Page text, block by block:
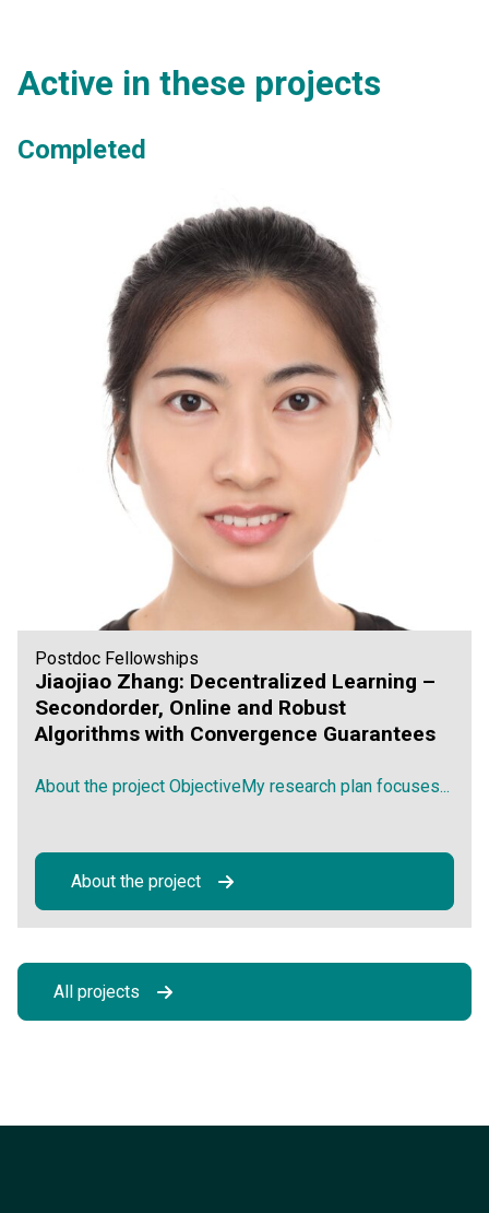
Active in these projects
Completed
Postdoc Fellowships
Jiaojiao Zhang: Decentralized Learning –
Secondorder, Online and Robust
Algorithms with Convergence Guarantees
About the project ObjectiveMy research plan focuses...
About the project
All projects